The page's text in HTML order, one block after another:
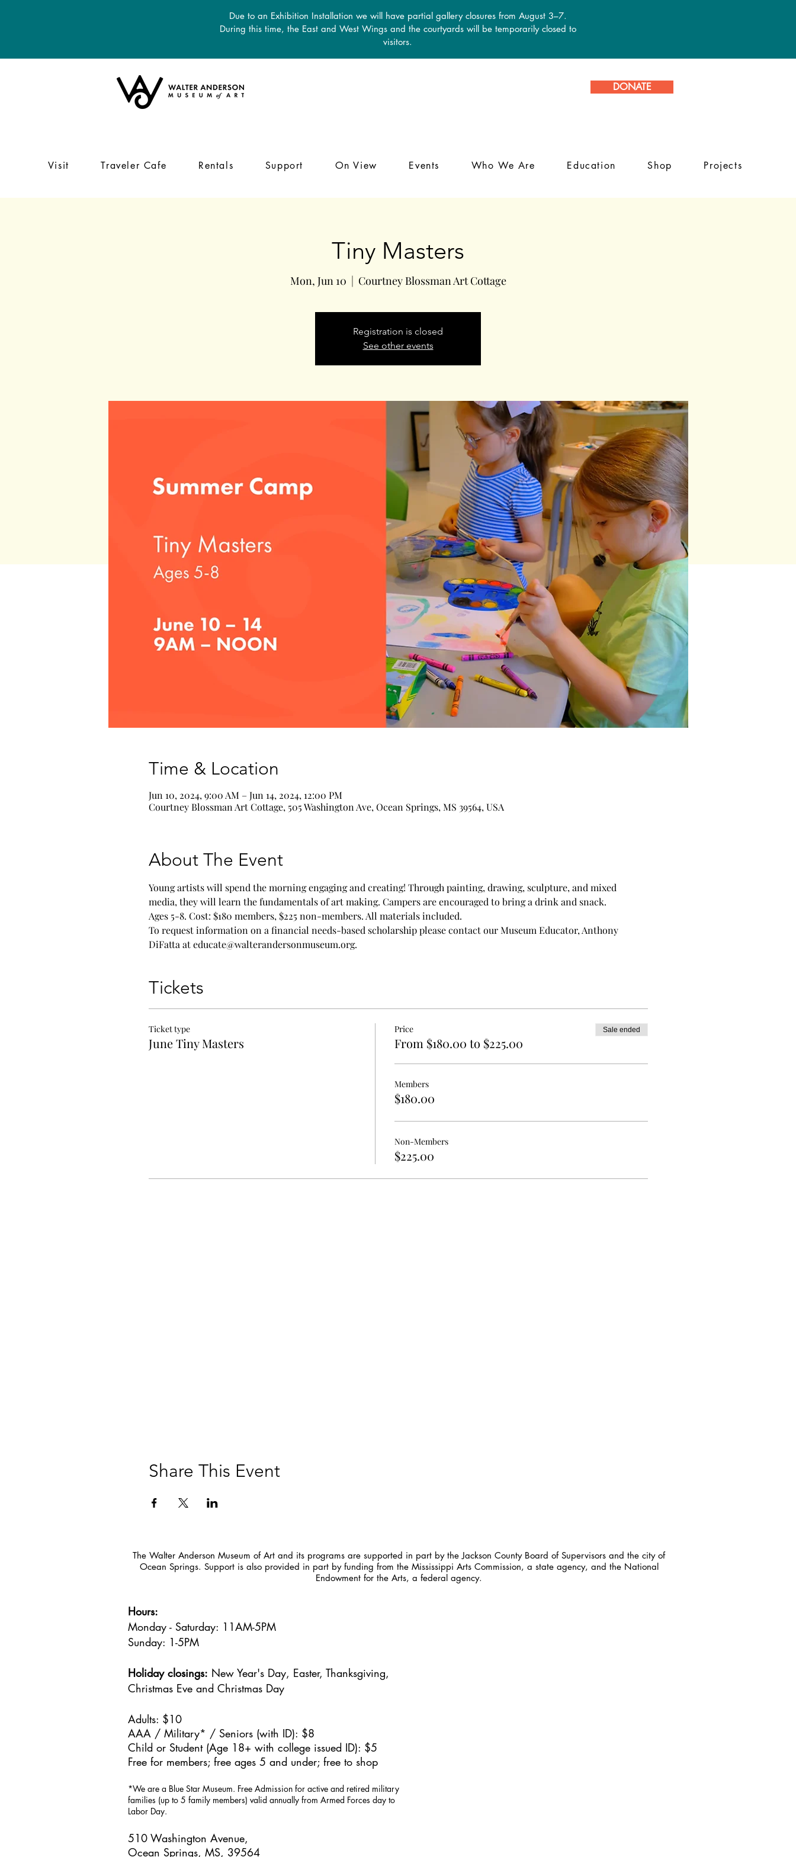
Due to an Exhibition Installation we will have partial gallery closures from August 3–7.
During this time, the East and West Wings and the courtyards will be temporarily closed to
visitors.
DONATE
Visit Traveler Cafe Rentals Support On View Events Who We Are Education Shop Projects
Tiny Masters
Mon, Jun 10
  |
Courtney Blossman Art Cottage
Registration is closed
See other events
Time & Location
Jun 10, 2024, 9:00 AM – Jun 14, 2024, 12:00 PM
Courtney Blossman Art Cottage, 505 Washington Ave, Ocean Springs, MS 39564, USA
About The Event
Young artists will spend the morning engaging and creating! Through painting, drawing, sculpture, and mixed
media, they will learn the fundamentals of art making. Campers are encouraged to bring a drink and snack.
Ages 5-8. Cost: $180 members, $225 non-members. All materials included.
To request information on a financial needs-based scholarship please contact our Museum Educator, Anthony
DiFatta at educate@walterandersonmuseum.org.
Tickets
Ticket type
June Tiny Masters
Price
From $180.00 to $225.00
Sale ended
Members
$180.00
Non-Members
$225.00
Share This Event
The Walter Anderson Museum of Art and its programs are supported in part by the Jackson County Board of Supervisors and the city of
Ocean Springs. Support is also provided in part by funding from the Mississippi Arts Commission, a state agency, and the National
Endowment for the Arts, a federal agency.
Hours:
Monday - Saturday: 11AM-5PM
Sunday: 1-5PM
Holiday closings: New Year's Day, Easter, Thanksgiving,
Christmas Eve and Christmas Day
Adults: $10
AAA / Military* / Seniors (with ID): $8
Child or Student (Age 18+ with college issued ID): $5
Free for members; free ages 5 and under; free to shop
*We are a Blue Star Museum. Free Admission for active and retired military
families (up to 5 family members) valid annually from Armed Forces day to
Labor Day.
510 Washington Avenue,
Ocean Springs, MS, 39564